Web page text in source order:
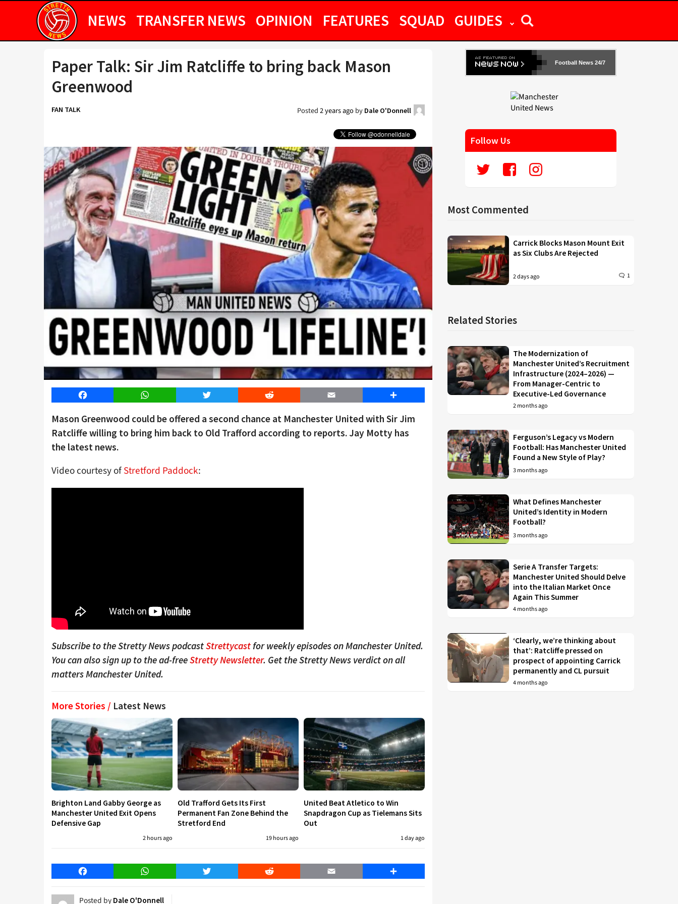
NEWS TRANSFER NEWS OPINION FEATURES SQUAD GUIDES
Paper Talk: Sir Jim Ratcliffe to bring back Mason
Greenwood
FAN TALK Posted2 years agoby Dale O'Donnell
Facebook WhatsApp Twitter Reddit Email Share
Mason Greenwood could be offered a second chance at Manchester United with Sir Jim
Ratcliffe willing to bring him back to Old Trafford according to reports. Jay Motty has
the latest news.
Video courtesy ofStretford Paddock:
Subscribe to the Stretty News podcastStrettycast for weekly episodes on Manchester United.
You can also sign up to the ad-freeStretty Newsletter. Get the Stretty News verdict on all
matters Manchester United.
More Stories / Latest News
Brighton Land Gabby George as
Manchester United Exit Opens
Defensive Gap
2 hours ago
Old Trafford Gets Its First
Permanent Fan Zone Behind the
Stretford End
19 hours ago
United Beat Atletico to Win
Snapdragon Cup as Tielemans Sits
Out
1 day ago
Facebook WhatsApp Twitter Reddit Email Share
Posted by Dale O'Donnell
Football News 24/7
Follow Us
Most Commented
Carrick Blocks Mason Mount Exit
as Six Clubs Are Rejected
2 days ago 1
Related Stories
The Modernization of
Manchester United’s Recruitment
Infrastructure (2024–2026) —
From Manager-Centric to
Executive-Led Governance
2 months ago
Ferguson’s Legacy vs Modern
Football: Has Manchester United
Found a New Style of Play?
3 months ago
What Defines Manchester
United’s Identity in Modern
Football?
3 months ago
Serie A Transfer Targets:
Manchester United Should Delve
into the Italian Market Once
Again This Summer
4 months ago
‘Clearly, we’re thinking about
that’: Ratcliffe pressed on
prospect of appointing Carrick
permanently and CL pursuit
4 months ago